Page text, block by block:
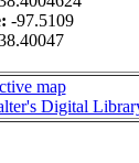
-97.5109
map
Digital